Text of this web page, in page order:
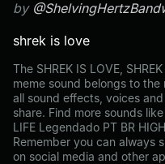
by
shrek is love
The SHREK IS LOVE,
meme sound belongs to
all sound effects, voices
share. Find more sounds like
LIFE Legendado PT BR
Remember you can always
on social media and other